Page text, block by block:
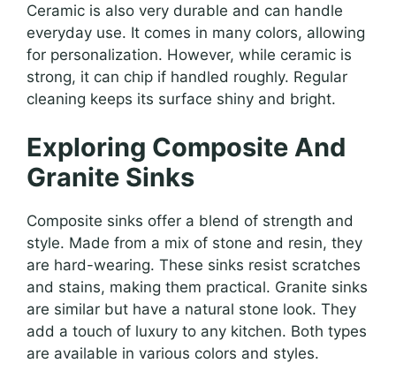
Ceramic is also very durable and can handle
everyday use. It comes in many colors, allowing
for personalization. However, while ceramic is
strong, it can chip if handled roughly. Regular
cleaning keeps its surface shiny and bright.
Exploring Composite And
Granite Sinks
Composite sinks offer a blend of strength and
style. Made from a mix of stone and resin, they
are hard-wearing. These sinks resist scratches
and stains, making them practical. Granite sinks
are similar but have a natural stone look. They
add a touch of luxury to any kitchen. Both types
are available in various colors and styles.